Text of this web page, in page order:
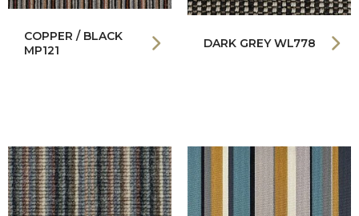
COPPER / BLACK
MP121
DARK GREY WL778